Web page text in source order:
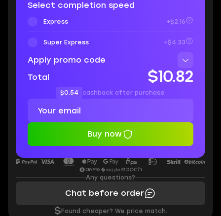
Select completion speed
Express +$2.16
Super Express +$4.33
Apply promo code
Total
$10.82
$0.54 cashback after purchase
Buy now
Any questions?
Chat before order
$ Found cheaper? We price match.